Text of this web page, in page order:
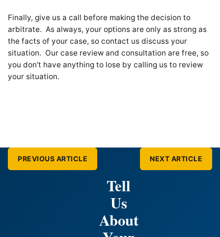
Finally, give us a call before making the decision to
arbitrate. As always, your options are only as strong as
the facts of your case, so contact us discuss your
situation. Our case review and consultation are free, so
you don’t have anything to lose by calling us to review
your situation.
PREVIOUS ARTICLE NEXT ARTICLE
Tell
Us
About